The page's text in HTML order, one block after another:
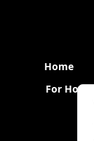
Home
For Hosts